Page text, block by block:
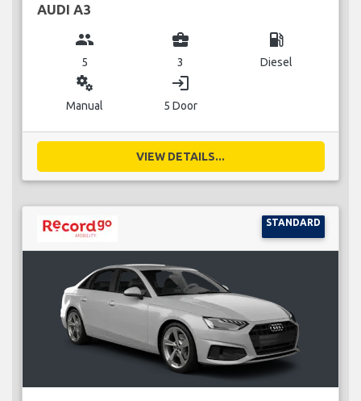
AUDI A3
group
5
business_center
3
local_gas_station
Diesel
miscellaneous_services
Manual
login
5 Door
VIEW DETAILS...
STANDARD